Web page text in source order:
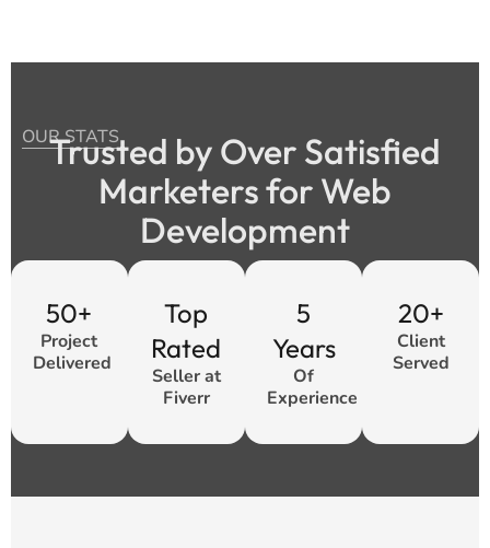
OUR STATS
Trusted by Over Satisfied
Marketers for Web
Development
50+
Project
Delivered
Top
Rated
Seller at
Fiverr
5
Years
Of
Experience
20+
Client
Served